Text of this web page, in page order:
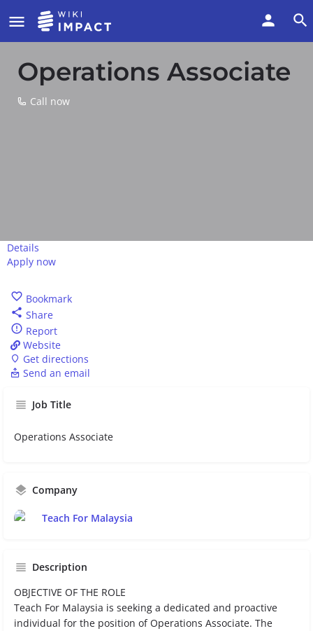
Operations Associate
Call now
Details
Apply now
Bookmark
Share
Report
Website
Get directions
Send an email
Job Title
Operations Associate
Company
Teach For Malaysia
Description
OBJECTIVE OF THE ROLE
Teach For Malaysia is seeking a dedicated and proactive
individual for the position of Operations Associate. The